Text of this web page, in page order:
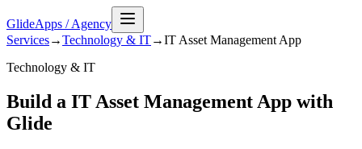
GlideApps /Agency
Services→Technology & IT→IT Asset Management App
Technology & IT
Build a IT Asset Management App with
Glide